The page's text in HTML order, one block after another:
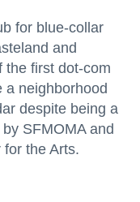
for blue-collar
and
the first dot-com
a neighborhood
despite being a
SFMOMA and
for the Arts.